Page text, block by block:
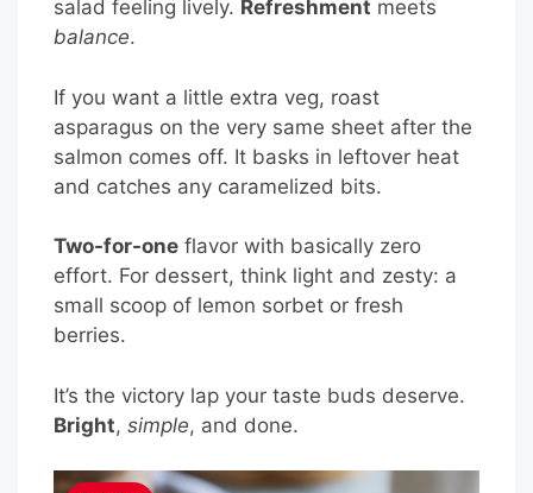
salad feeling lively. Refreshment meets
balance.
If you want a little extra veg, roast
asparagus on the very same sheet after the
salmon comes off. It basks in leftover heat
and catches any caramelized bits.
Two-for-one flavor with basically zero
effort. For dessert, think light and zesty: a
small scoop of lemon sorbet or fresh
berries.
It’s the victory lap your taste buds deserve.
Bright, simple, and done.